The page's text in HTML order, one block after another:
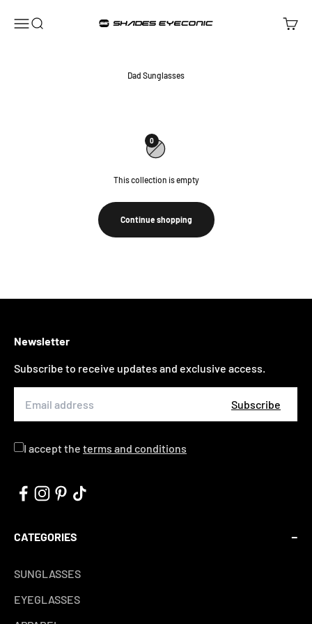
Open navigation menu
Open search Open
Dad Sunglasses
0
This collection is empty
Continue shopping
Newsletter
Subscribe to receive updates and exclusive access.
Subscribe
I accept the terms and conditions
CATEGORIES
SUNGLASSES
EYEGLASSES